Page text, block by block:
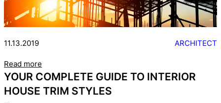
11.13.2019 ARCHITECT
Read more
YOUR COMPLETE GUIDE TO INTERIOR
HOUSE TRIM STYLES